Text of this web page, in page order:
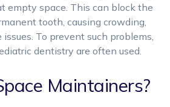
empty space. This can block the
tooth, causing crowding,
To prevent such problems,
dentistry are often used.
Maintainers?